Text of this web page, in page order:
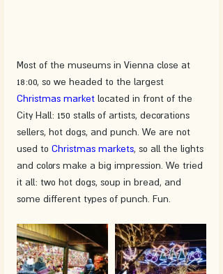
Most of the museums in Vienna close at
18:00, so we headed to the largest
Christmas market located in front of the
City Hall: 150 stalls of artists, decorations
sellers, hot dogs, and punch. We are not
used to Christmas markets, so all the lights
and colors make a big impression. We tried
it all: two hot dogs, soup in bread, and
some different types of punch. Fun.